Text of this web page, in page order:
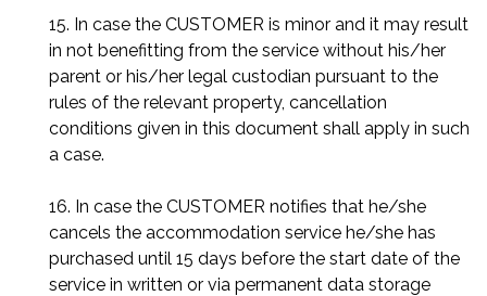
15. In case the CUSTOMER is minor and it may result
in not benefitting from the service without his/her
parent or his/her legal custodian pursuant to the
rules of the relevant property, cancellation
conditions given in this document shall apply in such
a case.
16. In case the CUSTOMER notifies that he/she
cancels the accommodation service he/she has
purchased until 15 days before the start date of the
service in written or via permanent data storage